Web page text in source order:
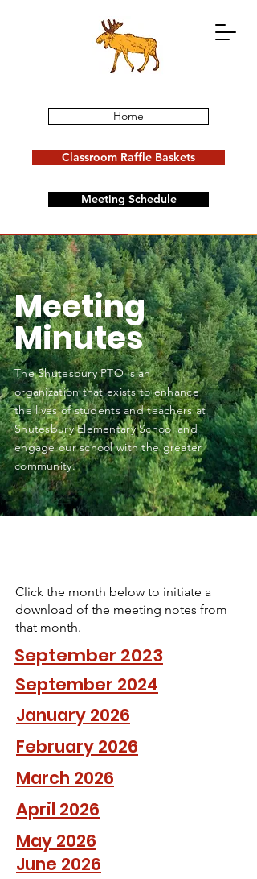
Home
Classroom Raffle Baskets
Meeting Schedule
Donate Now Events
Meeting
Minutes
The Shutesbury PTO is an
organization that exists to enhance
the lives of students and teachers at
Shutesbury Elementary School and
engage our school with the greater
community.
Click the month below to initiate a
download of the meeting notes from
that month.
September 2023
September 2024
January 2026
February 2026
March 2026
April 2026
May 2026
June 2026